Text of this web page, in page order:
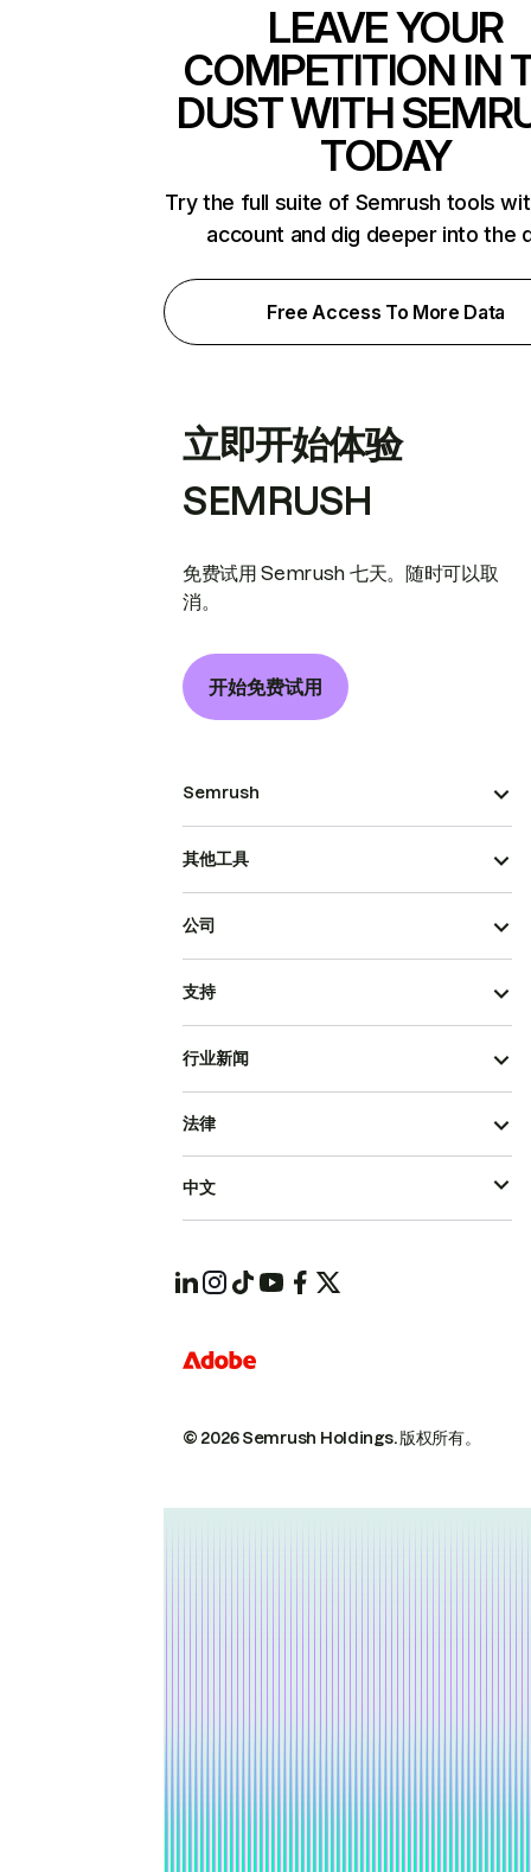
LEAVE YOUR
COMPETITION IN
DUST WITH
TODAY
Try the full suite of Semrush tools
account and dig deeper into the
Free Access To More Data
立即开始体验
SEMRUSH
免费试用 Semrush 七天。随时可以取
消。
开始免费试用
Semrush
其他工具
公司
支持
行业新闻
© 2026 Semrush Holdings.版权所有。
法律
中文